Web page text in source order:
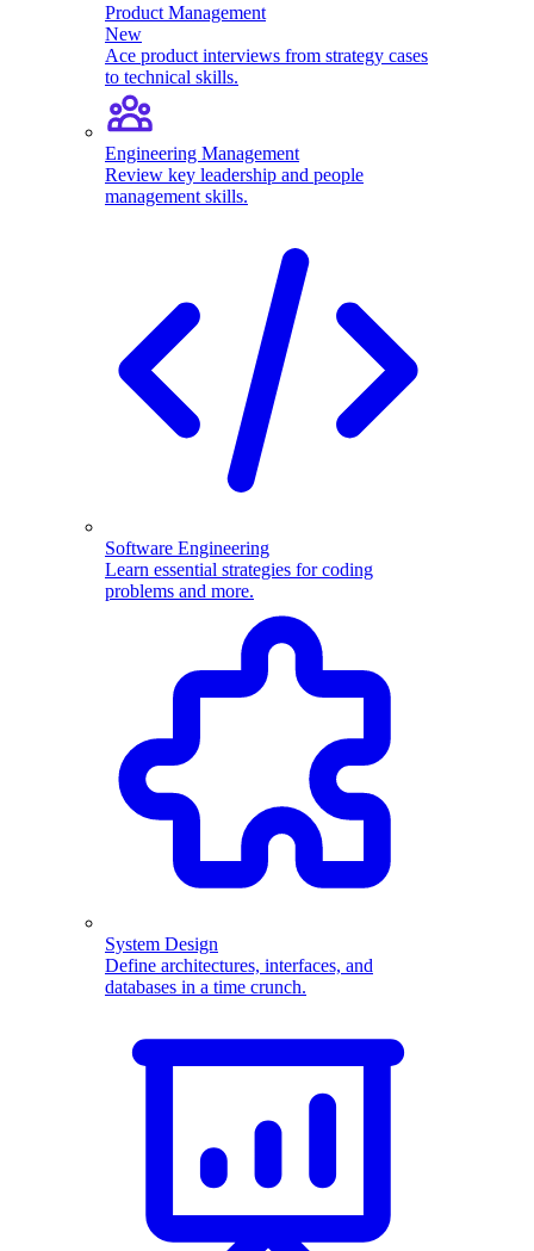
Product Management
New
Ace product interviews from strategy cases
to technical skills.
Engineering Management
Review key leadership and people
management skills.
Software Engineering
Learn essential strategies for coding
problems and more.
System Design
Define architectures, interfaces, and
databases in a time crunch.